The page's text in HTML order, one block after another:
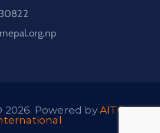
2026. Powered byAITC